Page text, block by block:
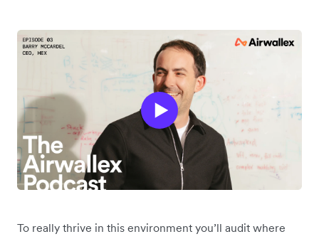
To really thrive in this environment you’ll audit where